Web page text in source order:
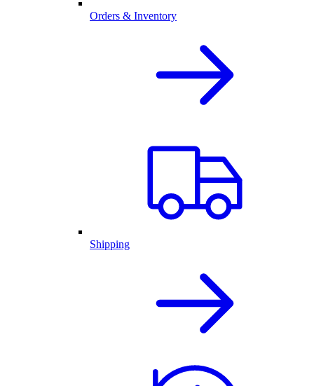
Orders & Inventory
Shipping